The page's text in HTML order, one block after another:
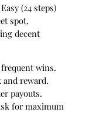
(24 steps)
spot,
decent
wins.
and reward.
payouts.
for maximum